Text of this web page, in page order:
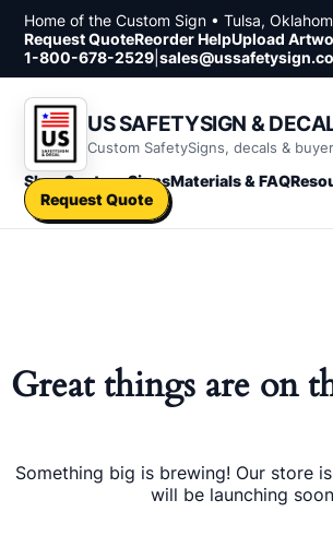
Skip to content
Home of the Custom Sign • Tulsa,
Request QuoteReorder HelpUpload
1-800-678-2529
US SAFETYSIGN &
Custom SafetySigns, decals &
ShopCustom SignsMaterials & FAQ
Request Quote
Great things are on
Something big is brewing! Our store
will be launching